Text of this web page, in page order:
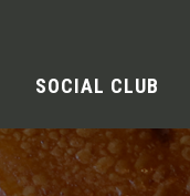
SOCIAL CLUB